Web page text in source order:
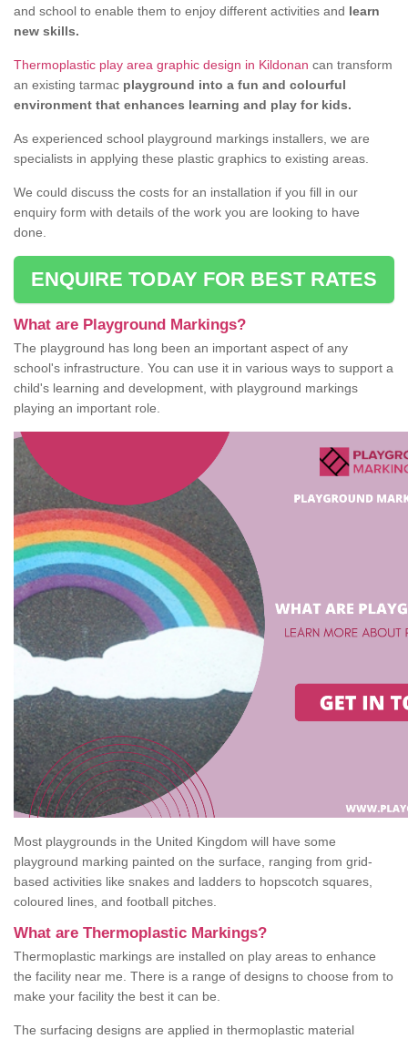
and school to enable them to enjoy different activities and learn
new skills.
Thermoplastic play area graphic design in Kildonan can transform
an existing tarmac playground into a fun and colourful
environment that enhances learning and play for kids.
As experienced school playground markings installers, we are
specialists in applying these plastic graphics to existing areas.
We could discuss the costs for an installation if you fill in our
enquiry form with details of the work you are looking to have
done.
ENQUIRE TODAY FOR BEST RATES
What are Playground Markings?
The playground has long been an important aspect of any
school's infrastructure. You can use it in various ways to support a
child's learning and development, with playground markings
playing an important role.
Most playgrounds in the United Kingdom will have some
playground marking painted on the surface, ranging from grid-
based activities like snakes and ladders to hopscotch squares,
coloured lines, and football pitches.
What are Thermoplastic Markings?
Thermoplastic markings are installed on play areas to enhance
the facility near me. There is a range of designs to choose from to
make your facility the best it can be.
The surfacing designs are applied in thermoplastic material